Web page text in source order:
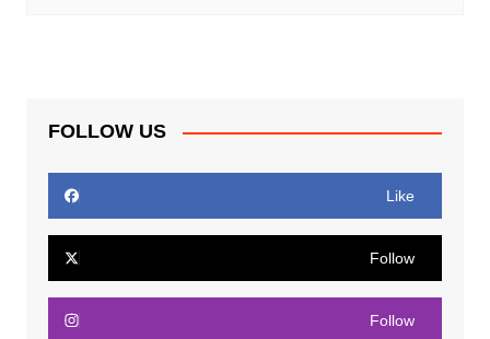
FOLLOW US
Like
Follow
Follow